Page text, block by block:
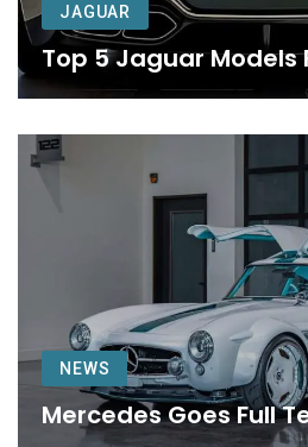
JAGUAR
Top 5 Jaguar Models
NEWS
Mercedes Goes Full